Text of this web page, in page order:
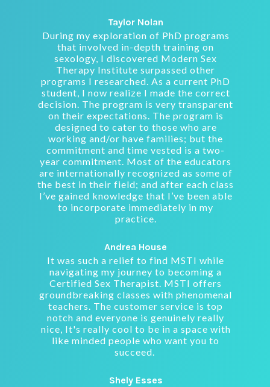
Taylor Nolan
During my exploration of PhD programs
that involved in-depth training on
sexology, I discovered Modern Sex
Therapy Institute surpassed other
programs I researched. As a current PhD
student, I now realize I made the correct
decision. The program is very transparent
on their expectations. The program is
designed to cater to those who are
working and/or have families; but the
commitment and time vested is a two-
year commitment. Most of the educators
are internationally recognized as some of
the best in their field; and after each class
I’ve gained knowledge that I’ve been able
to incorporate immediately in my
practice.
Andrea House
It was such a relief to find MSTI while
navigating my journey to becoming a
Certified Sex Therapist. MSTI offers
groundbreaking classes with phenomenal
teachers. The customer service is top
notch and everyone is genuinely really
nice, It's really cool to be in a space with
like minded people who want you to
succeed.
Shely Esses